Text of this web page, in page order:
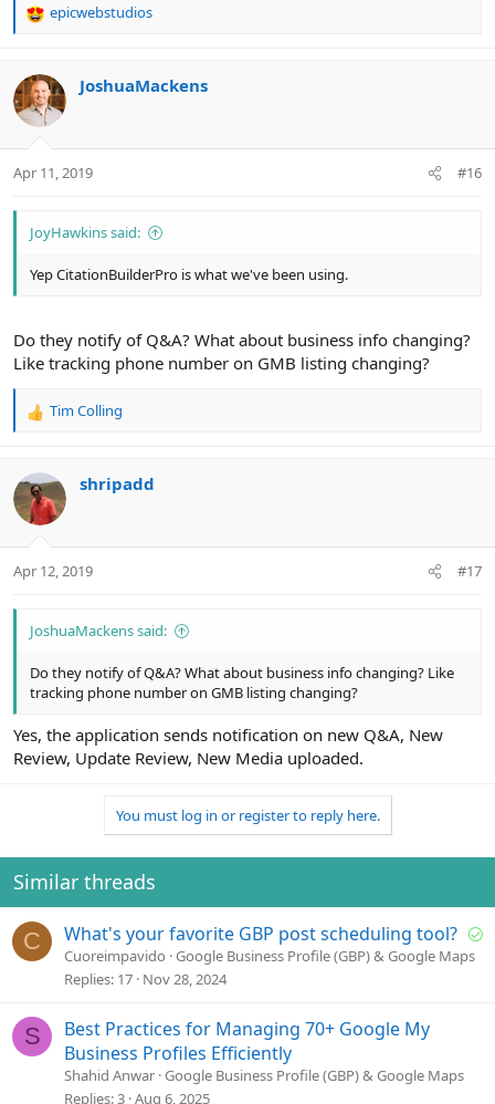
R
c
t
i
s
epicwebstudios
JoshuaMackens
Apr 11, 2019 #16
JoyHawkins said:
Yep CitationBuilderPro is what we've been using.
Do they notify of Q&A? What about business info changing?
Like tracking phone number on GMB listing changing?
R
c
t
i
s
Tim Colling
shripadd
Apr 12, 2019 #17
JoshuaMackens said:
Do they notify of Q&A? What about business info changing? Like
tracking phone number on GMB listing changing?
Yes, the application sends notification on new Q&A, New
Review, Update Review, New Media uploaded.
You must log in or register to reply here.
Similar threads
C
S
What's your favorite GBP post scheduling tool?
Cuoreimpavido Google Business Profile (GBP) & Google Maps
Replies 17 Nov 28, 2024
S
Best Practices for Managing 70+ Google My
Business Profiles Efficiently
Shahid Anwar Google Business Profile (GBP) & Google Maps
Replies 3 Aug 6, 2025